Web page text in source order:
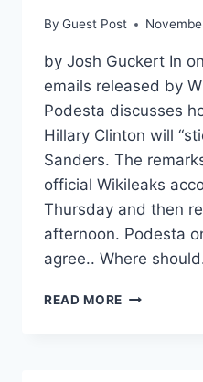
By Guest Post
by Josh Guckert In
emails released by
Podesta discusses
Hillary Clinton will
Sanders. The
official Wikileaks
Thursday and then
afternoon. Podesta
agree.. Where
READ MORE WIKILEAKS: